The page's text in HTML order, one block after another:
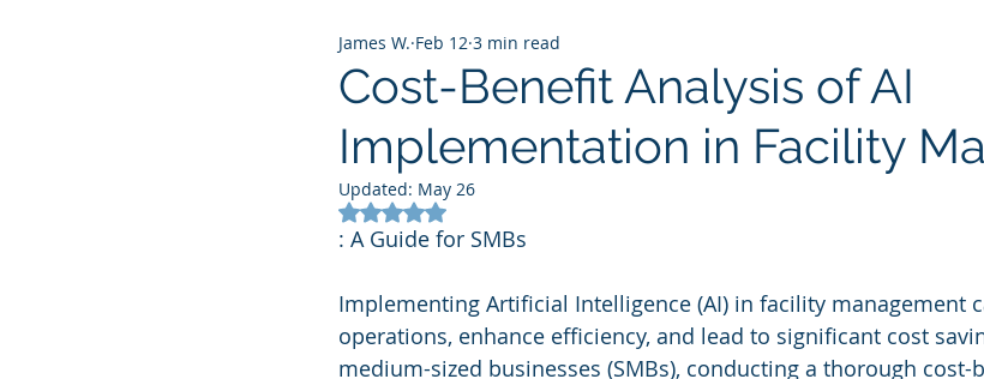
Cost-Benefit Analysis of AI
Implementation in Facility
James W. Feb 12 3 min read
Updated: May 26
Rated NaN out of 5 stars.
: A Guide for SMBs
Implementing Artificial Intelligence (AI) in facility management
operations, enhance efficiency, and lead to significant cost
medium-sized businesses (SMBs), conducting a thorough cost-